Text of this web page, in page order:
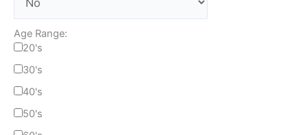
Age Range:
20's
30's
40's
50's